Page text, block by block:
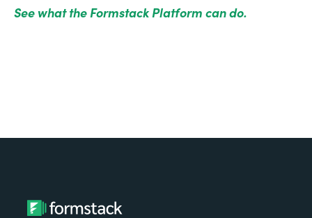
See what the Formstack Platform can do.